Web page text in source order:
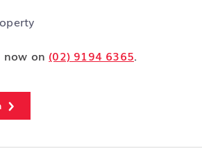
now on (02) 9194 6365.